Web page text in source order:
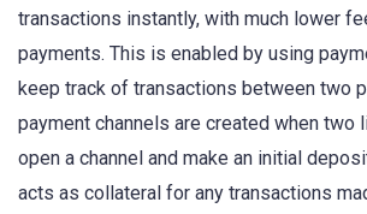
transactions instantly, with much lower
payments. This is enabled by using
keep track of transactions between two
payment channels are created when two
open a channel and make an initial
acts as collateral for any transactions